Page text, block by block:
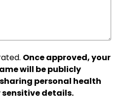
Once approved, your
will be publicly
personal health
details.